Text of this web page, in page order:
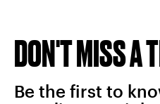
DON'T MISS A
Be the first to